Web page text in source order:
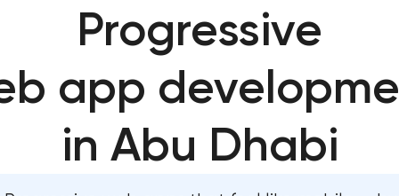
Support and Development
UX/UI and product design
SEO
User experience and interface
Custom website development
Progressive web app
Progressive
app
in Abu Dhabi